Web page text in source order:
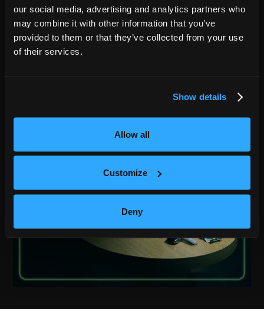
our social media, advertising and analytics partners who
may combine it with other information that you’ve
provided to them or that they’ve collected from your use
of their services.
Show details
Allow all
Customize
Deny
GET TICKETS